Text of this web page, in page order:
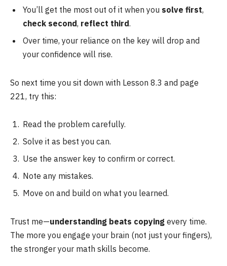
You’ll get the most out of it when you solve first,
check second, reflect third.
Over time, your reliance on the key will drop and
your confidence will rise.
So next time you sit down with Lesson 8.3 and page
221, try this:
Read the problem carefully.
Solve it as best you can.
Use the answer key to confirm or correct.
Note any mistakes.
Move on and build on what you learned.
Trust me—understanding beats copying every time.
The more you engage your brain (not just your fingers),
the stronger your math skills become.